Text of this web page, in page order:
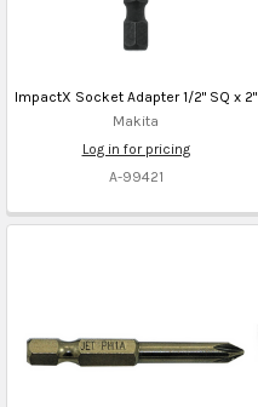
ImpactX Socket Adapter 1/2" SQ x 2"
Makita
Log in for pricing
A-99421